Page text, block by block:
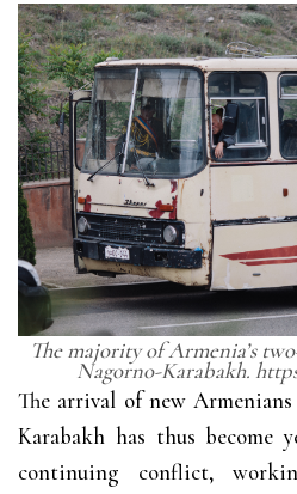
The majority of Armenia’s
Nagorno-Karabakh.
The arrival of new
Karabakh has thus become
continuing conflict,